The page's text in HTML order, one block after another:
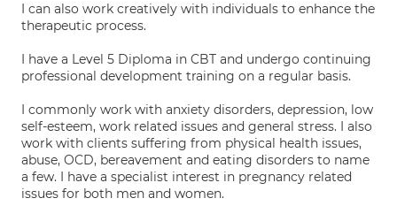
I can also work creatively with individuals to enhance the
therapeutic process.
I have a Level 5 Diploma in CBT and undergo continuing
professional development training on a regular basis.
I commonly work with anxiety disorders, depression, low
self-esteem, work related issues and general stress. I also
work with clients suffering from physical health issues,
abuse, OCD, bereavement and eating disorders to name
a few. I have a specialist interest in pregnancy related
issues for both men and women.